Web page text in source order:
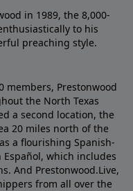
in 1989, the 8,000-
to his
preaching style.
members, Prestonwood
the North Texas
a second location, the
20 miles north of the
a flourishing Spanish-
which includes
And Prestonwood.Live,
from all over the